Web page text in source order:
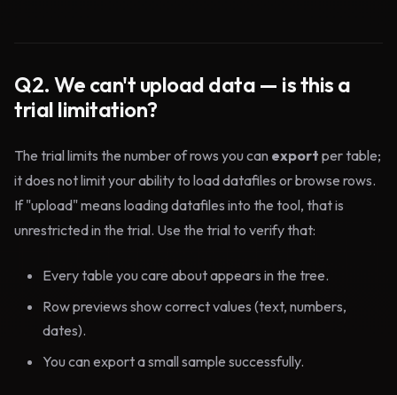
Q2. We can't upload data — is this a
trial limitation?
The trial limits the number of rows you can export per table;
it does not limit your ability to load datafiles or browse rows.
If "upload" means loading datafiles into the tool, that is
unrestricted in the trial. Use the trial to verify that:
Every table you care about appears in the tree.
Row previews show correct values (text, numbers,
dates).
You can export a small sample successfully.